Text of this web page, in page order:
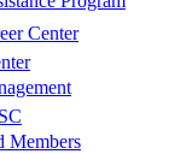
Center
Members